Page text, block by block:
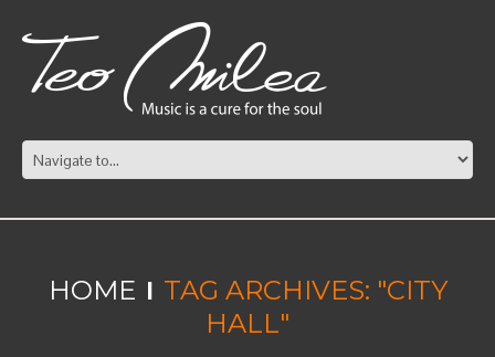
HOME
TAG ARCHIVES: "CITY
HALL"